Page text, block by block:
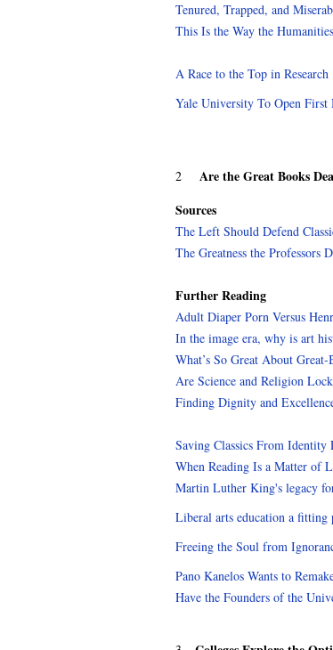
Tenured, Trapped, and
This Is the Way the
A Race to the Top in Research
Yale University To Open First
2 Are the Great Books
Sources
The Left Should Defend
The Greatness the Professors
Further Reading
Adult Diaper Porn Versus
In the image era, why is art
What’s So Great About Great-
Are Science and Religion
Finding Dignity and
Saving Classics From Identity
When Reading Is a Matter of
Martin Luther King's legacy
Liberal arts education a
Freeing the Soul from
Pano Kanelos Wants to
Have the Founders of the